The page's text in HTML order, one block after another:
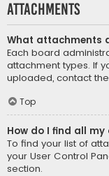
Attachments
What attachments
Each board
attachment types. If
uploaded, contact
Top
How do I find all
To find your list of
your User Control
section.